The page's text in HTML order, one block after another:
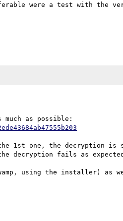
were a test with the
1st one, the decryption
decryption fails as
using the installer) as